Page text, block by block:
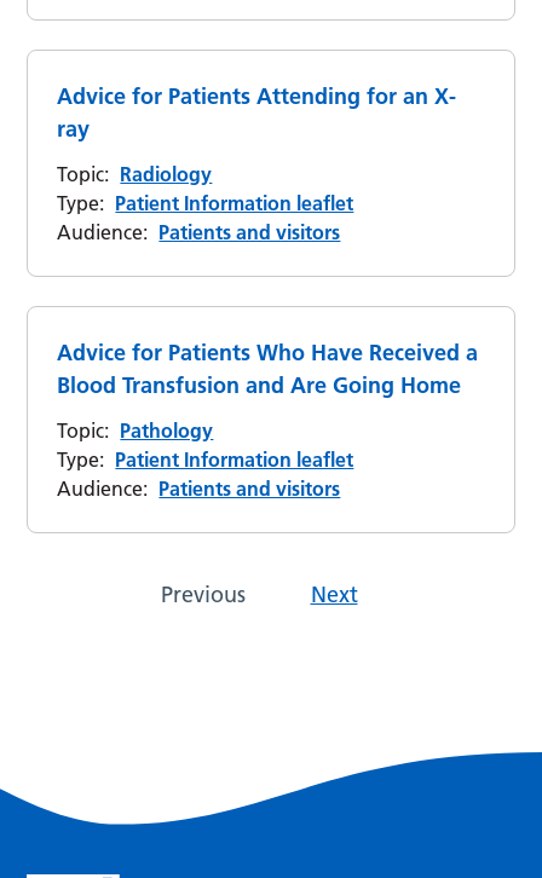
Advice for Patients Attending for an X-
ray
Topic: Radiology
Type: Patient Information leaflet
Audience: Patients and visitors
Advice for Patients Who Have Received a
Blood Transfusion and Are Going Home
Topic: Pathology
Type: Patient Information leaflet
Audience: Patients and visitors
Previous Next